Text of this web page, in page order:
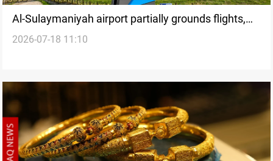
Al-Sulaymaniyah airport partially grounds flights,
Erbil remains operational
2026-07-18 11:10